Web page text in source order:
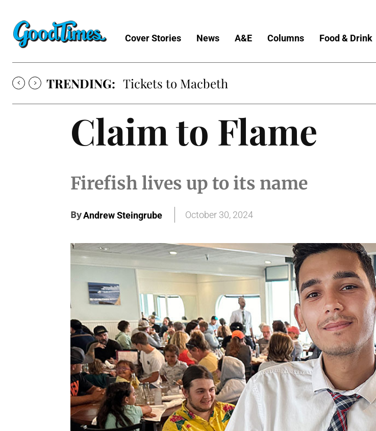
Cover Stories News A&E Columns Food & Drink
TRENDING: Tickets to Macbeth
Claim to Flame
Firefish lives up to its name
ByAndrew Steingrube October 30, 2024